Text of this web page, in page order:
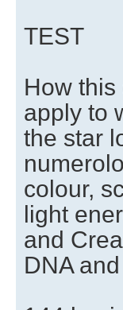
TEST
How
apply to
the star
colour,
light
and
DNA